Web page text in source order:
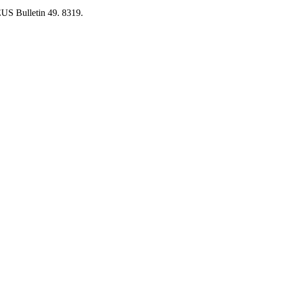
Bulletin 49. 8319.